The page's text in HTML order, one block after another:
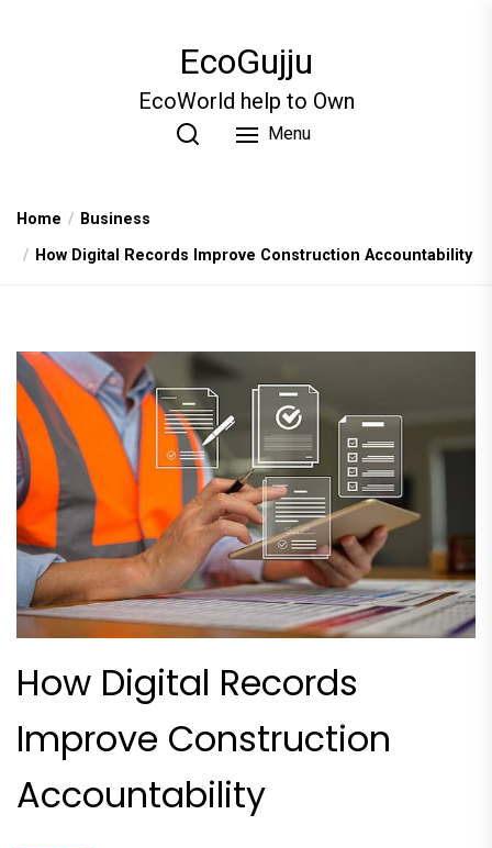
EcoGujju
EcoWorld help to Own
Menu
Home
Business
How Digital Records Improve Construction Accountability
How Digital Records
Improve Construction
Accountability